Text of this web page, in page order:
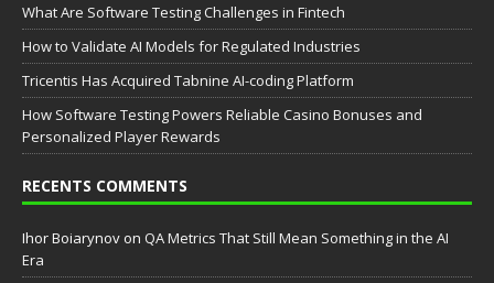
What Are Software Testing Challenges in Fintech
How to Validate AI Models for Regulated Industries
Tricentis Has Acquired Tabnine AI-coding Platform
How Software Testing Powers Reliable Casino Bonuses and
Personalized Player Rewards
RECENTS COMMENTS
Ihor Boiarynov on QA Metrics That Still Mean Something in the AI
Era